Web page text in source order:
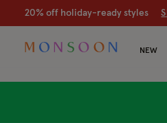
20% off holiday-ready styles S
NEW